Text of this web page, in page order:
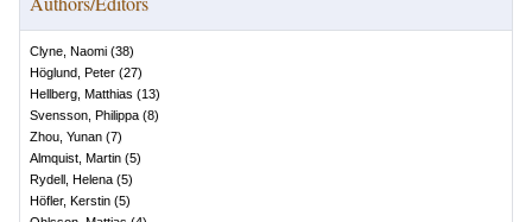
Clyne, Naomi (38)
Höglund, Peter (27)
Hellberg, Matthias (13)
Svensson, Philippa (8)
Zhou, Yunan (7)
Almquist, Martin (5)
Rydell, Helena (5)
Höfler, Kerstin (5)